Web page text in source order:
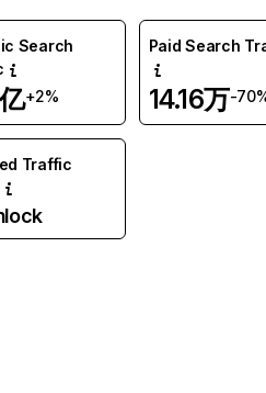
Search
+2%
Paid Search
14.16万-
Traffic